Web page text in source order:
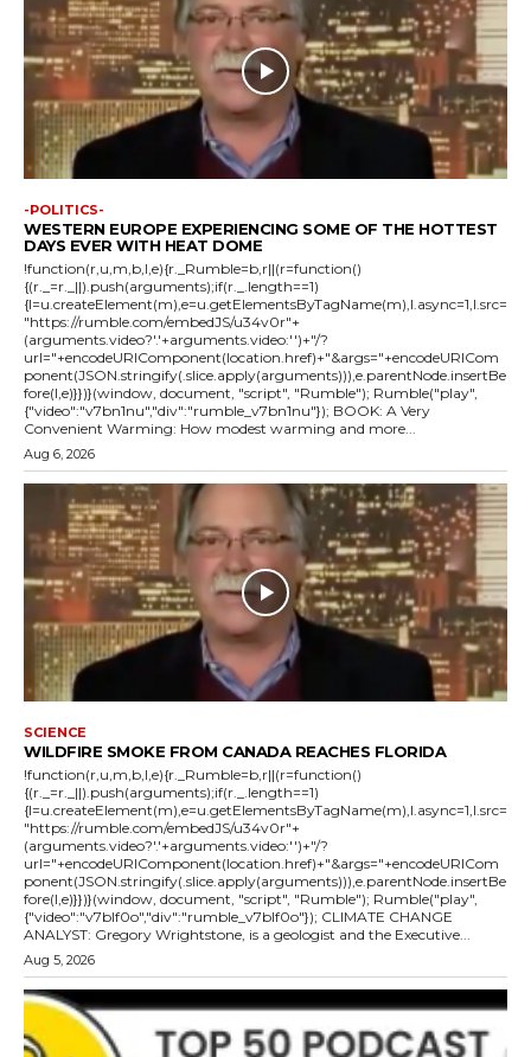
-POLITICS-
WESTERN EUROPE EXPERIENCING SOME OF THE HOTTEST
DAYS EVER WITH HEAT DOME
!function(r,u,m,b,l,e){r._Rumble=b,r||(r=function()
{(r._=r._||).push(arguments);if(r._.length==1)
{l=u.createElement(m),e=u.getElementsByTagName(m),l.async=1,l.src=
"https://rumble.com/embedJS/u34v0r"+
(arguments.video?'.'+arguments.video:'')+"/?
url="+encodeURIComponent(location.href)+"&args="+encodeURICom
ponent(JSON.stringify(.slice.apply(arguments))),e.parentNode.insertBe
fore(l,e)}})}(window, document, "script", "Rumble"); Rumble("play",
{"video":"v7bn1nu","div":"rumble_v7bn1nu"}); BOOK: A Very
Convenient Warming: How modest warming and more...
Aug 6, 2026
SCIENCE
WILDFIRE SMOKE FROM CANADA REACHES FLORIDA
!function(r,u,m,b,l,e){r._Rumble=b,r||(r=function()
{(r._=r._||).push(arguments);if(r._.length==1)
{l=u.createElement(m),e=u.getElementsByTagName(m),l.async=1,l.src=
"https://rumble.com/embedJS/u34v0r"+
(arguments.video?'.'+arguments.video:'')+"/?
url="+encodeURIComponent(location.href)+"&args="+encodeURICom
ponent(JSON.stringify(.slice.apply(arguments))),e.parentNode.insertBe
fore(l,e)}})}(window, document, "script", "Rumble"); Rumble("play",
{"video":"v7blf0o","div":"rumble_v7blf0o"}); CLIMATE CHANGE
ANALYST: Gregory Wrightstone, is a geologist and the Executive...
Aug 5, 2026